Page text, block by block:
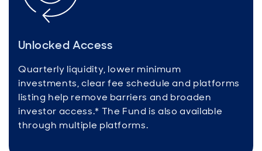
Unlocked Access
Quarterly liquidity, lower minimum
investments, clear fee schedule and platforms
listing help remove barriers and broaden
investor access.* The Fund is also available
through multiple platforms.